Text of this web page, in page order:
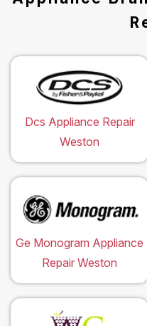
Dcs Appliance Repair
Weston
Ge Monogram Appliance
Repair Weston